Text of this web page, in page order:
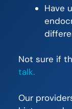
Have
Not sure if
talk.
Our